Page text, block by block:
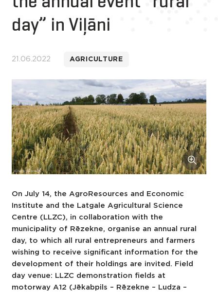
day” in Viļāni
21.06.2022 AGRICULTURE
On July 14, the AgroResources and Economic
Institute and the Latgale Agricultural Science
Centre (LLZC), in collaboration with the
municipality of Rēzekne, organise an annual rural
day, to which all rural entrepreneurs and farmers
wishing to receive significant information for the
development of their holdings are invited. Field
day venue: LLZC demonstration fields at
motorway A12 (Jēkabpils – Rēzekne – Ludza –